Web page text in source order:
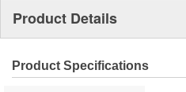
Product Details
Product Specifications